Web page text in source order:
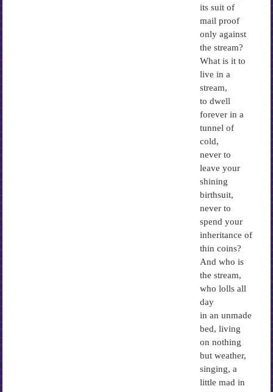
its suit of
mail proof
only against
the stream?
What is it to
live in a
stream,
to dwell
forever in a
tunnel of
cold,
never to
leave your
shining
birthsuit,
never to
spend your
inheritance of
thin coins?
And who is
the stream,
who lolls all
day
in an unmade
bed, living
on nothing
but weather,
singing, a
little mad in